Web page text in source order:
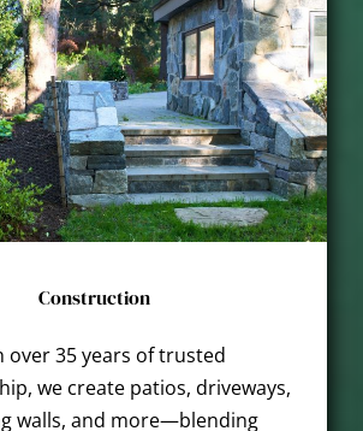
Construction
over 35 years of trusted
we create patios, driveways,
walls, and more—blending